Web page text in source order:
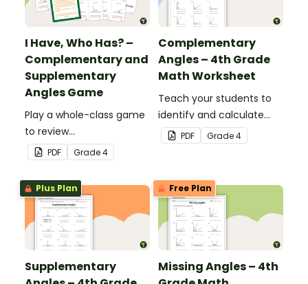
I Have, Who Has? –
Complementary and
Supplementary
Angles Game
Play a whole-class game
to review
complementary and
supplementary angles.
PDF Grade4
Complementary
Angles – 4th Grade
Math Worksheet
Teach your students to
identify and calculate
complementary angles
with this one-page
PDF Grade4
Plus Plan
Supplementary
Free Plan
Missing Angles – 4th